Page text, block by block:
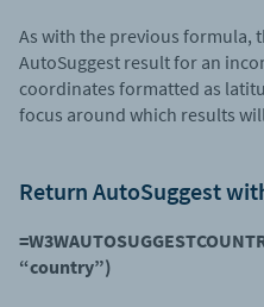
As with the previous formula,
AutoSuggest result for an
coordinates formatted as
focus around which results
Return AutoSuggest
“country”)